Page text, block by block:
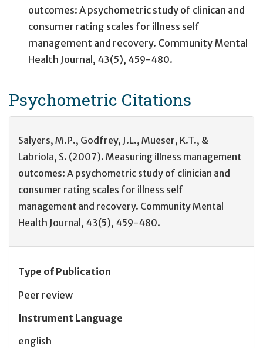
outcomes: A psychometric study of clinican and
consumer rating scales for illness self
management and recovery. Community Mental
Health Journal, 43(5), 459-480.
Psychometric Citations
Salyers, M.P., Godfrey, J.L., Mueser, K.T., &
Labriola, S. (2007). Measuring illness management
outcomes: A psychometric study of clinician and
consumer rating scales for illness self
management and recovery. Community Mental
Health Journal, 43(5), 459-480.
Type of Publication
Peer review
Instrument Language
english